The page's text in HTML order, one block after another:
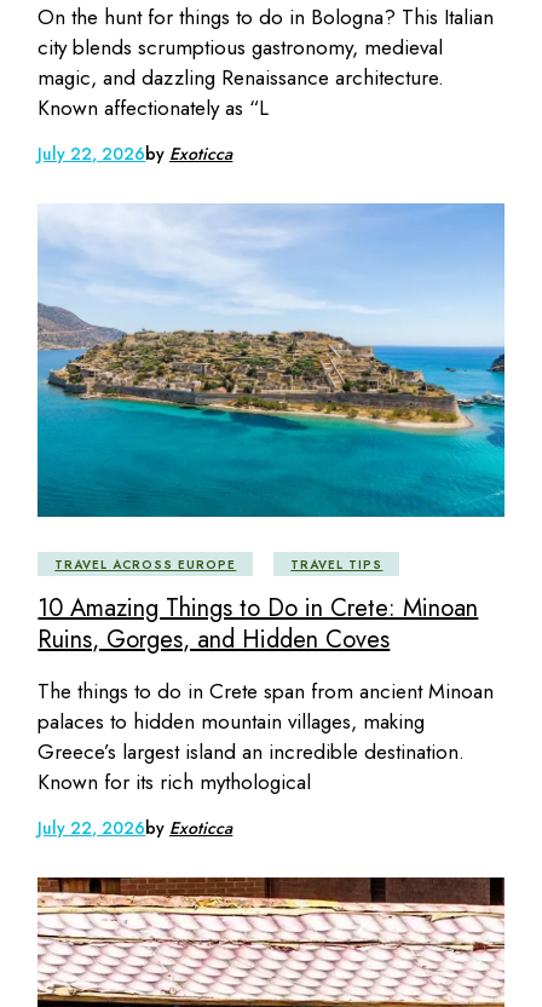
On the hunt for things to do in Bologna? This Italian
city blends scrumptious gastronomy, medieval
magic, and dazzling Renaissance architecture.
Known affectionately as “L
July 22, 2026by Exoticca
TRAVEL ACROSS EUROPE TRAVEL TIPS
10 Amazing Things to Do in Crete: Minoan
Ruins, Gorges, and Hidden Coves
The things to do in Crete span from ancient Minoan
palaces to hidden mountain villages, making
Greece’s largest island an incredible destination.
Known for its rich mythological
July 22, 2026by Exoticca